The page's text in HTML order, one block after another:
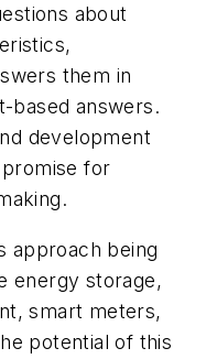
about
them in
based answers.
development
promise for
approach being
energy storage,
smart meters,
potential of this